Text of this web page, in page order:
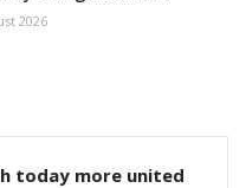
2026
today more united